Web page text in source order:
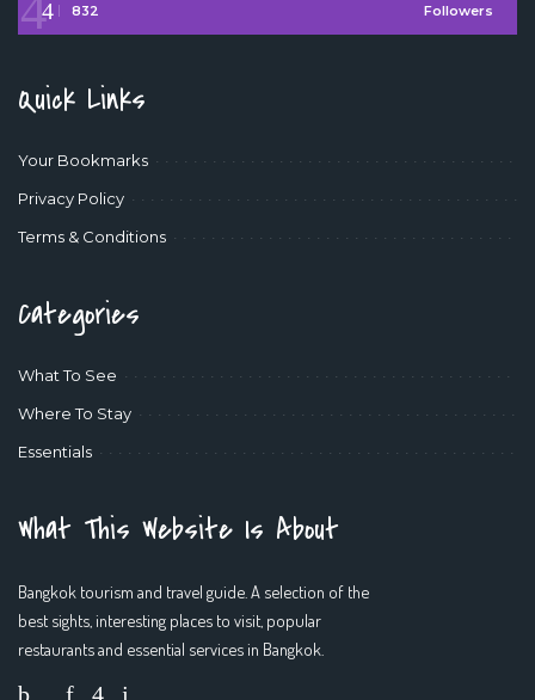
832 Followers
Quick Links
Your Bookmarks
Privacy Policy
Terms & Conditions
Categories
What To See
Where To Stay
Essentials
What This Website Is About
Bangkok tourism and travel guide. A selection of the
best sights, interesting places to visit, popular
restaurants and essential services in Bangkok.